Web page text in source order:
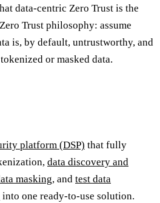
data-centric Zero Trust is the
Trust philosophy: assume
is, by default, untrustworthy, and
or masked data.
platform (DSP) that fully
data discovery and
masking, and test data
into one ready-to-use solution.